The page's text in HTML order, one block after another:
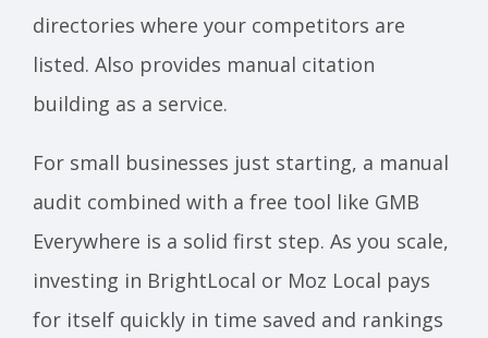
directories where your competitors are
listed. Also provides manual citation
building as a service.
For small businesses just starting, a manual
audit combined with a free tool like GMB
Everywhere is a solid first step. As you scale,
investing in BrightLocal or Moz Local pays
for itself quickly in time saved and rankings